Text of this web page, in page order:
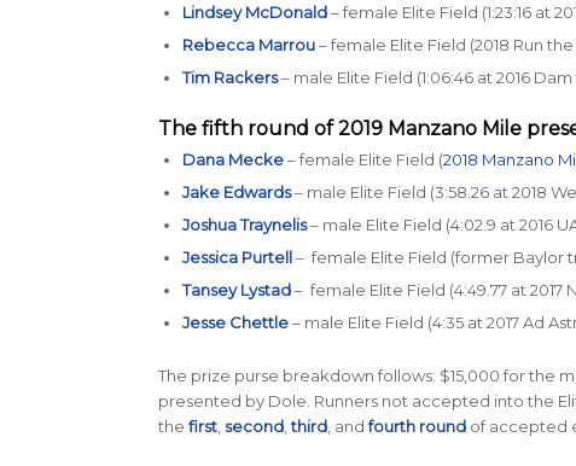
Lindsey McDonald– female Elite Field (1:23:16 at
Rebecca Marrou– female Elite Field (2018 Run
Tim Rackers– male Elite Field (1:06:46 at 2016
The fifth round of 2019 Manzano Mile
Dana Mecke– female Elite Field (2018 Manzano
Jake Edwards– male Elite Field (3:58.26 at 2018
Joshua Traynelis– male Elite Field (4:02.9 at 2016
Jessica Purtell– female Elite Field (former Baylor
Tansey Lystad– female Elite Field (4:49.77 at
Jesse Chettle– male Elite Field (4:35 at 2017 Ad
The prize purse breakdown follows: $15,000 for the
presented by Dole. Runners not accepted into the
the first, second,third, andfourth roundof accepted